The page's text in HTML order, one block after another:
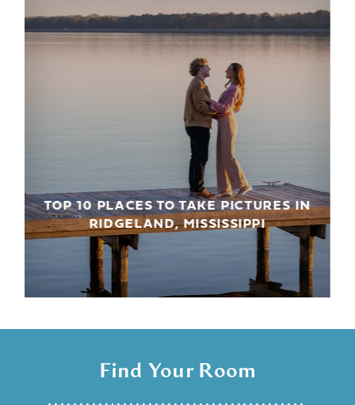
TOP 10 PLACES TO TAKE PICTURES IN
RIDGELAND, MISSISSIPPI
Find Your Room